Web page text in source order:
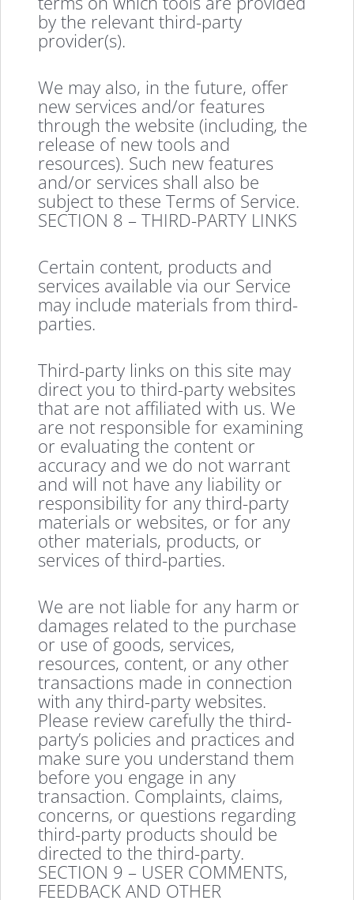
by the relevant third-party
provider(s).
We may also, in the future, offer
new services and/or features
through the website (including, the
release of new tools and
resources). Such new features
and/or services shall also be
subject to these Terms of Service.
SECTION 8 – THIRD-PARTY LINKS
Certain content, products and
services available via our Service
may include materials from third-
parties.
Third-party links on this site may
direct you to third-party websites
that are not affiliated with us. We
are not responsible for examining
or evaluating the content or
accuracy and we do not warrant
and will not have any liability or
responsibility for any third-party
materials or websites, or for any
other materials, products, or
services of third-parties.
We are not liable for any harm or
damages related to the purchase
or use of goods, services,
resources, content, or any other
transactions made in connection
with any third-party websites.
Please review carefully the third-
party’s policies and practices and
make sure you understand them
before you engage in any
transaction. Complaints, claims,
concerns, or questions regarding
third-party products should be
directed to the third-party.
SECTION 9 – USER COMMENTS,
FEEDBACK AND OTHER